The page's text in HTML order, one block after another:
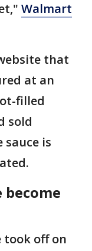
Walmart
that
at an
filled
sold
is
become
took off on